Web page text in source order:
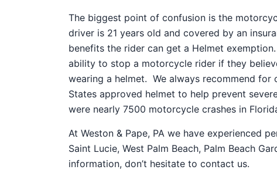
The biggest point of confusion is the
driver is 21 years old and covered by an
benefits the rider can get a Helmet
ability to stop a motorcycle rider if they
wearing a helmet. We always recommend
States approved helmet to help prevent
were nearly 7500 motorcycle crashes in
At Weston & Pape, PA we have experienced
Saint Lucie, West Palm Beach, Palm Beach
information, don’t hesitate to contact us.